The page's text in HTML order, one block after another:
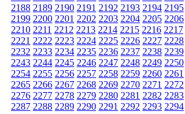
2188 2189 2190 2191 2192 2193 2194 2195
2199 2200 2201 2202 2203 2204 2205 2206
2210 2211 2212 2213 2214 2215 2216 2217
2221 2222 2223 2224 2225 2226 2227 2228
2232 2233 2234 2235 2236 2237 2238 2239
2243 2244 2245 2246 2247 2248 2249 2250
2254 2255 2256 2257 2258 2259 2260 2261
2265 2266 2267 2268 2269 2270 2271 2272
2276 2277 2278 2279 2280 2281 2282 2283
2287 2288 2289 2290 2291 2292 2293 2294